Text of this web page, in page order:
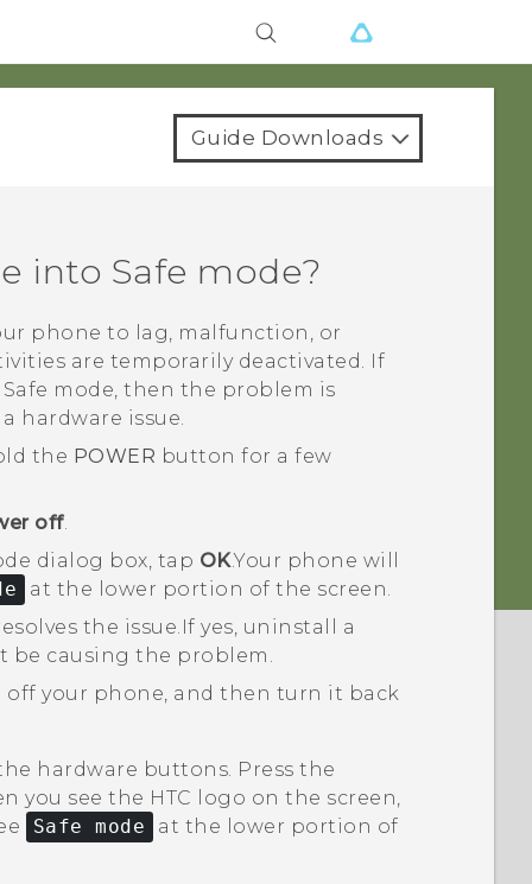
Guide Downloads
into Safe mode?
phone to lag, malfunction, or
are temporarily deactivated. If
mode, then the problem is
hardware issue.
the POWER button for a few
off.
dialog box, tap OK.Your phone will
at the lower portion of the screen.
the issue. If yes, uninstall a
be causing the problem.
off your phone, and then turn it back
hardware buttons. Press the
see the HTC logo on the screen,
Safe mode at the lower portion of